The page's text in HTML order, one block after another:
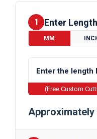
1 Enter Length
MM
(Free Custom
Approximately